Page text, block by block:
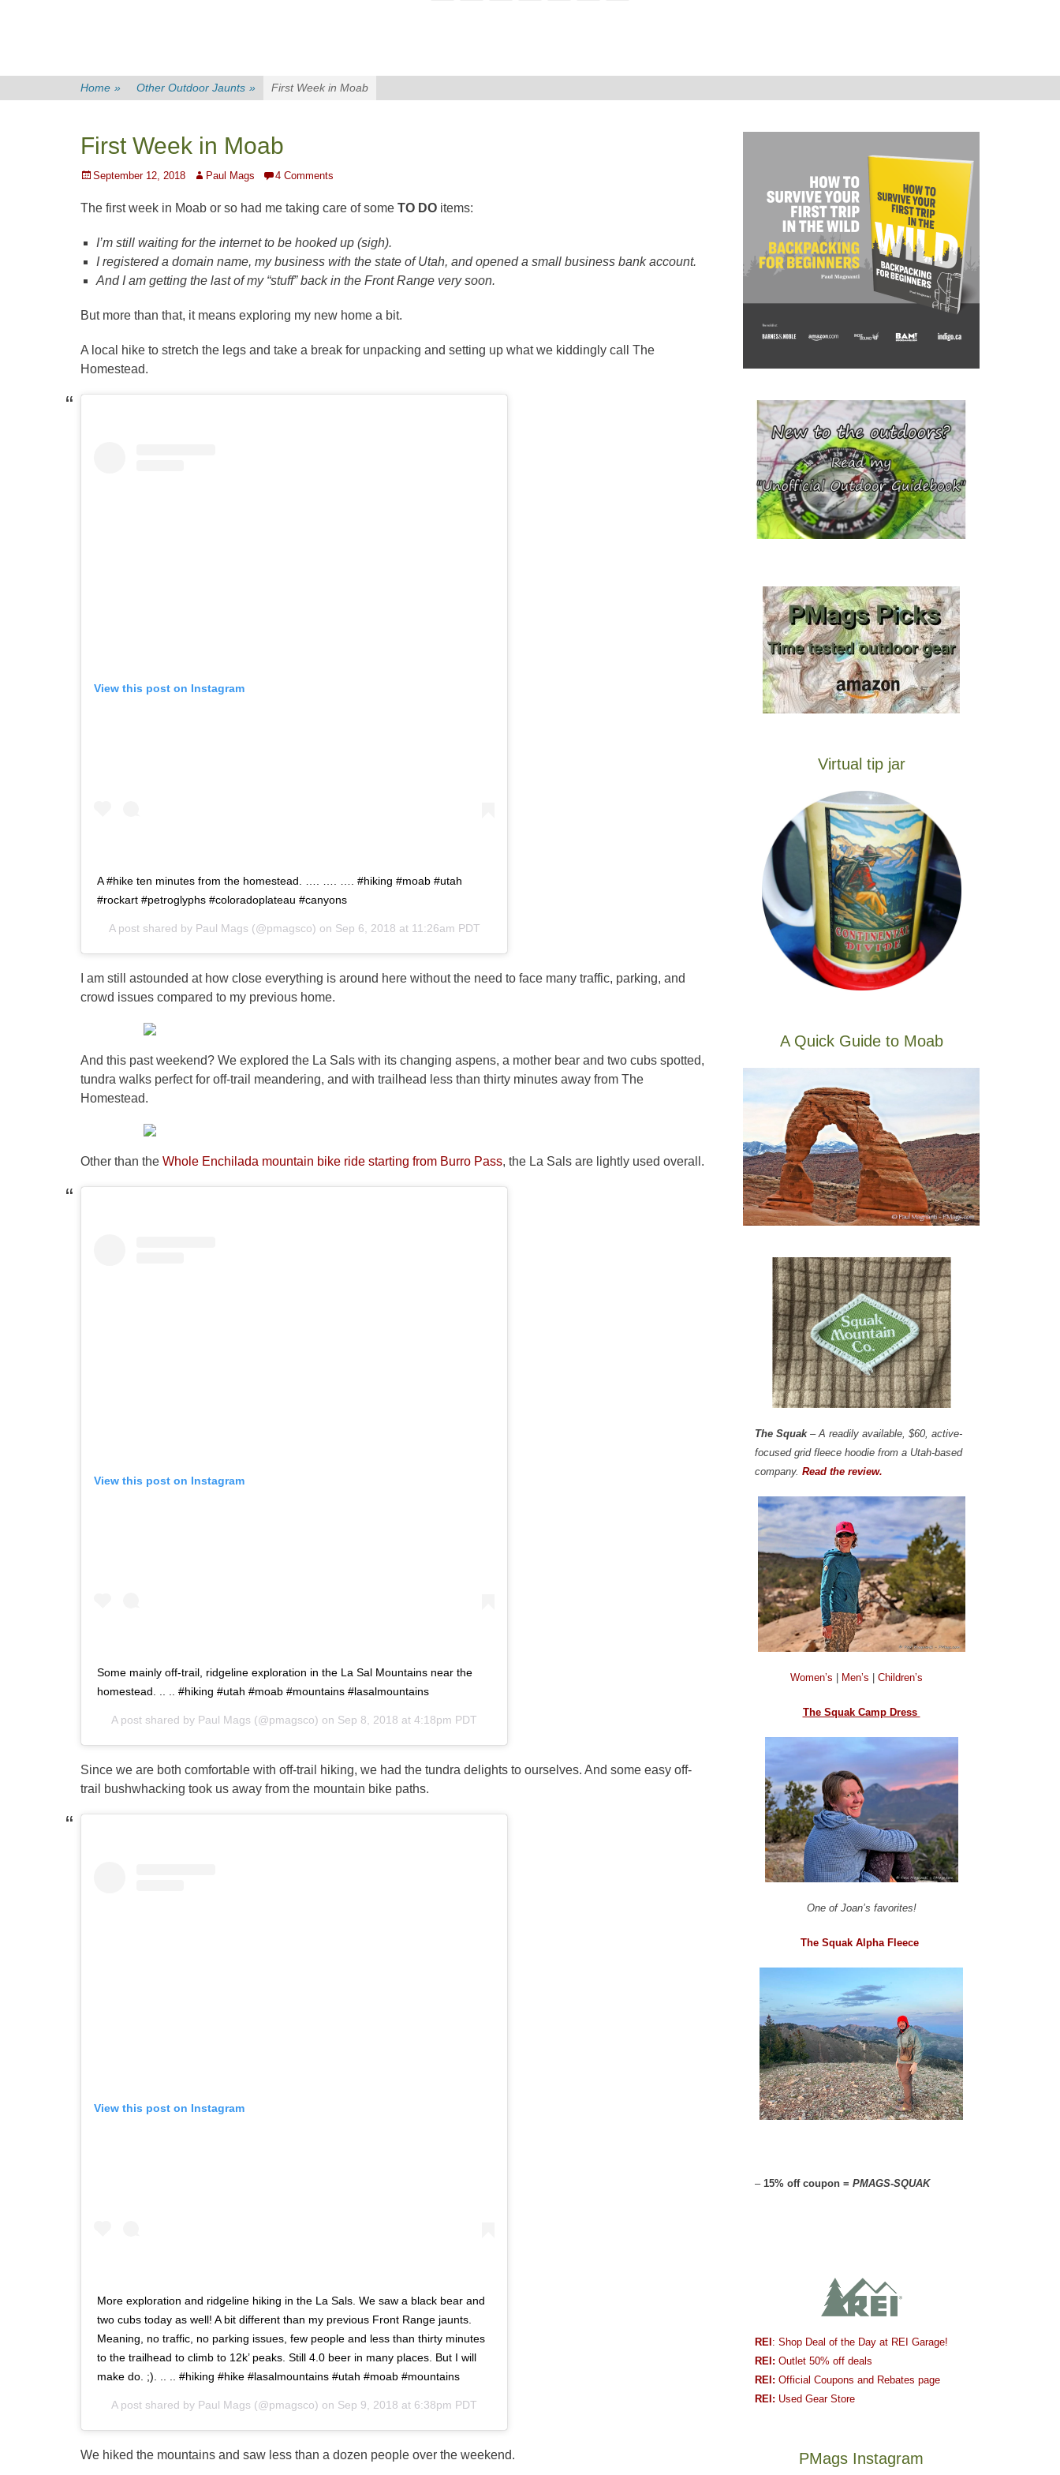
Home » Other Outdoor Jaunts » First Week in Moab
First Week in Moab
Posted
September 12, 2018 Author
Paul Mags 4 Comments
The first week in Moab or so had me taking care of some TO DO items:
I’m still waiting for the internet to be hooked up (sigh).
I registered a domain name, my business with the state of Utah, and opened a small business bank account.
And I am getting the last of my “stuff” back in the Front Range very soon.
But more than that, it means exploring my new home a bit.
A local hike to stretch the legs and take a break for unpacking and setting up what we kiddingly call The
Homestead.
View this post on Instagram
A #hike ten minutes from the homestead. …. …. …. #hiking #moab #utah
#rockart #petroglyphs #coloradoplateau #canyons
A post shared by Paul Mags (@pmagsco) on Sep 6, 2018 at 11:26am PDT
I am still astounded at how close everything is around here without the need to face many traffic, parking, and
crowd issues compared to my previous home.
And this past weekend? We explored the La Sals with its changing aspens, a mother bear and two cubs spotted,
tundra walks perfect for off-trail meandering, and with trailhead less than thirty minutes away from The
Homestead.
Other than the Whole Enchilada mountain bike ride starting from Burro Pass, the La Sals are lightly used overall.
View this post on Instagram
Some mainly off-trail, ridgeline exploration in the La Sal Mountains near the
homestead. .. .. #hiking #utah #moab #mountains #lasalmountains
A post shared by Paul Mags (@pmagsco) on Sep 8, 2018 at 4:18pm PDT
Since we are both comfortable with off-trail hiking, we had the tundra delights to ourselves. And some easy off-
trail bushwhacking took us away from the mountain bike paths.
View this post on Instagram
More exploration and ridgeline hiking in the La Sals. We saw a black bear and
two cubs today as well! A bit different than my previous Front Range jaunts.
Meaning, no traffic, no parking issues, few people and less than thirty minutes
to the trailhead to climb to 12k’ peaks. Still 4.0 beer in many places. But I will
make do. ;). .. .. #hiking #hike #lasalmountains #utah #moab #mountains
A post shared by Paul Mags (@pmagsco) on Sep 9, 2018 at 6:38pm PDT
We hiked the mountains and saw less than a dozen people over the weekend.
Virtual tip jar
A Quick Guide to Moab
The Squak– A readily available, $60, active-
focused grid fleece hoodie from a Utah-based
company. Read the review.
Women’s Men’s Children’s
The Squak Camp Dress
One of Joan’s favorites!
The Squak Alpha Fleece
– 15% off coupon = PMAGS-SQUAK
REI : Shop Deal of the Day at REI Garage!
REI: Outlet 50% off deals
REI: Official Coupons and Rebates page
REI: Used Gear Store
PMags Instagram